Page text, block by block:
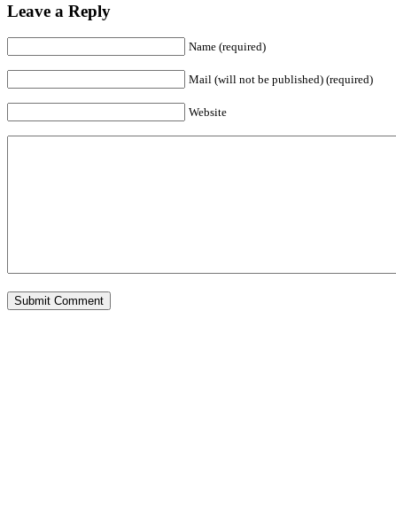
Leave a Reply
Name (required)
Mail (will not be published) (required)
Website